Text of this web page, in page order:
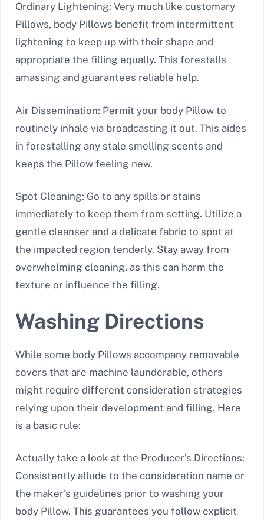
Ordinary Lightening: Very much like customary
Pillows, body Pillows benefit from intermittent
lightening to keep up with their shape and
appropriate the filling equally. This forestalls
amassing and guarantees reliable help.
Air Dissemination: Permit your body Pillow to
routinely inhale via broadcasting it out. This aides
in forestalling any stale smelling scents and
keeps the Pillow feeling new.
Spot Cleaning: Go to any spills or stains
immediately to keep them from setting. Utilize a
gentle cleanser and a delicate fabric to spot at
the impacted region tenderly. Stay away from
overwhelming cleaning, as this can harm the
texture or influence the filling.
Washing Directions
While some body Pillows accompany removable
covers that are machine launderable, others
might require different consideration strategies
relying upon their development and filling. Here
is a basic rule:
Actually take a look at the Producer’s Directions:
Consistently allude to the consideration name or
the maker’s guidelines prior to washing your
body Pillow. This guarantees you follow explicit